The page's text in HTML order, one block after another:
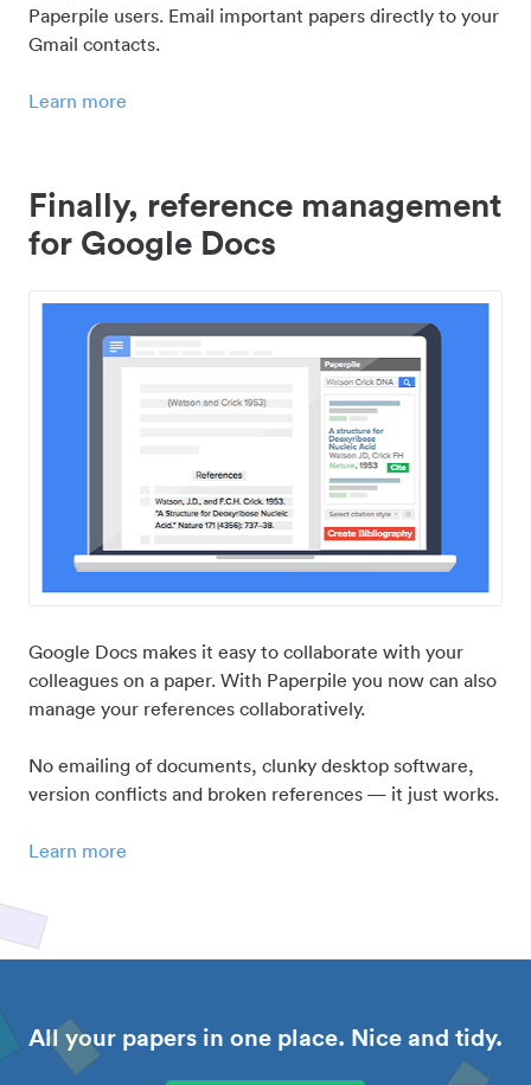
Paperpile users. Email important papers directly to your
Gmail contacts.
Learn more
Finally, reference management
for Google Docs
Google Docs makes it easy to collaborate with your
colleagues on a paper. With Paperpile you now can also
manage your references collaboratively.
No emailing of documents, clunky desktop software,
version conflicts and broken references — it just works.
Learn more
All your papers in one place. Nice and tidy.